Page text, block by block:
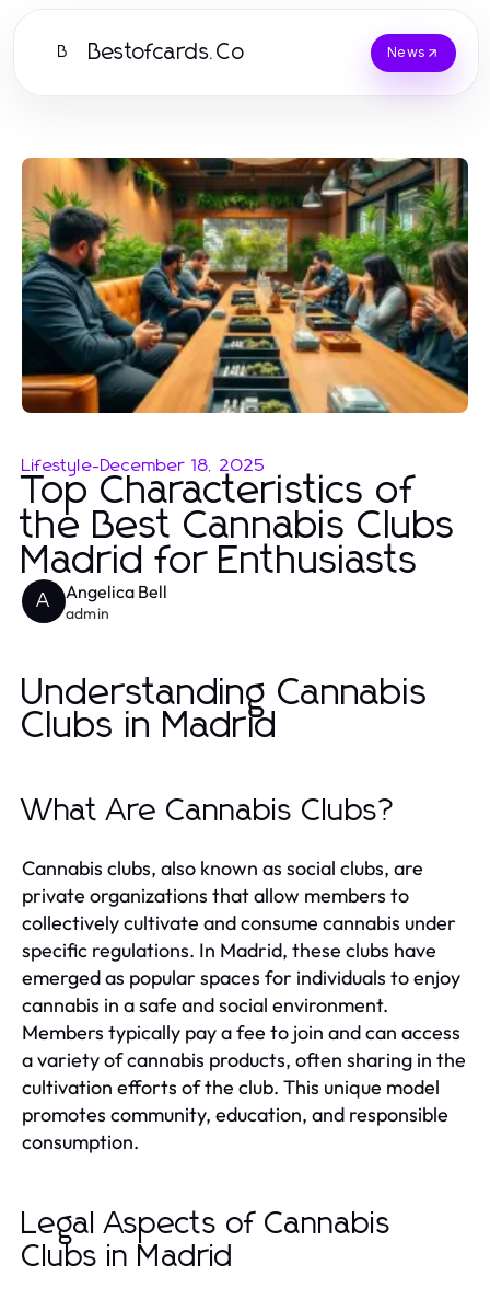
B Bestofcards.Co News
Lifestyle-December 18, 2025
Top Characteristics of
the Best Cannabis Clubs
Madrid for Enthusiasts
A Angelica Bell
admin
Understanding Cannabis
Clubs in Madrid
What Are Cannabis Clubs?
Cannabis clubs, also known as social clubs, are
private organizations that allow members to
collectively cultivate and consume cannabis under
specific regulations. In Madrid, these clubs have
emerged as popular spaces for individuals to enjoy
cannabis in a safe and social environment.
Members typically pay a fee to join and can access
a variety of cannabis products, often sharing in the
cultivation efforts of the club. This unique model
promotes community, education, and responsible
consumption.
Legal Aspects of Cannabis
Clubs in Madrid